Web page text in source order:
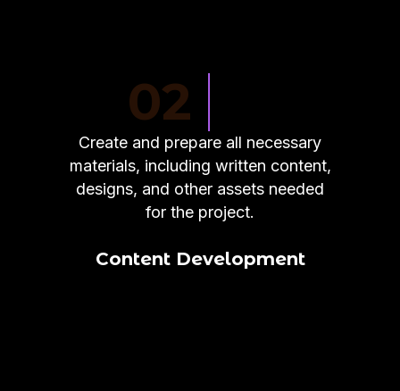
Content Development
Create and prepare all necessary
materials, including written content,
designs, and other assets needed
for the project.
02